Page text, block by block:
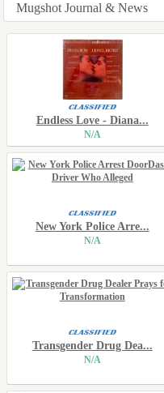
Mugshot Journal & News
Endless Love - Diana...
N/A
New York Police Arre...
N/A
Transgender Drug Dea...
N/A